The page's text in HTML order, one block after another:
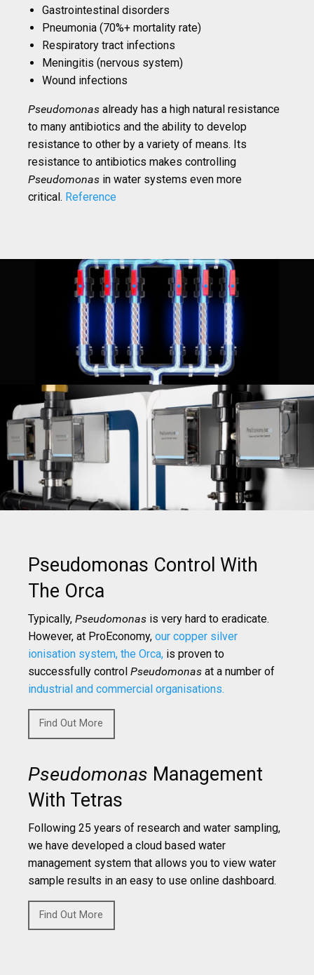
Gastrointestinal disorders
Pneumonia (70%+ mortality rate)
Respiratory tract infections
Meningitis (nervous system)
Wound infections
Pseudomonas already has a high natural resistance
to many antibiotics and the ability to develop
resistance to other by a variety of means. Its
resistance to antibiotics makes controlling
Pseudomonas in water systems even more
critical. Reference
Pseudomonas Control With
The Orca
Typically, Pseudomonas is very hard to eradicate.
However, at ProEconomy, our copper silver
ionisation system, the Orca, is proven to
successfully control Pseudomonas at a number of
industrial and commercial organisations.
Find Out More
Pseudomonas Management
With Tetras
Following 25 years of research and water sampling,
we have developed a cloud based water
management system that allows you to view water
sample results in an easy to use online dashboard.
Find Out More